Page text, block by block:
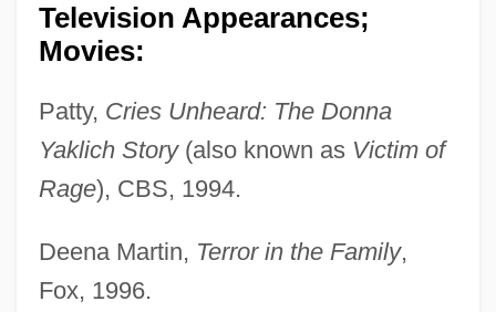
Television Appearances;
Movies:
Patty, Cries Unheard: The Donna
Yaklich Story(also known as Victim of
Rage), CBS, 1994.
Deena Martin, Terror in the Family,
Fox, 1996.